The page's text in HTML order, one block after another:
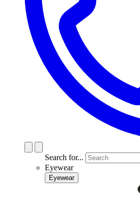
Search for...
Eyewear
Eyewear